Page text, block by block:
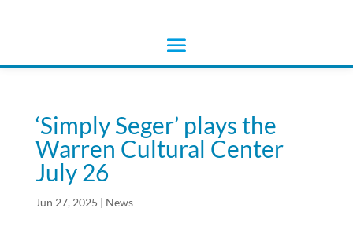
‘Simply Seger’ plays the
Warren Cultural Center
July 26
Jun 27, 2025 | News